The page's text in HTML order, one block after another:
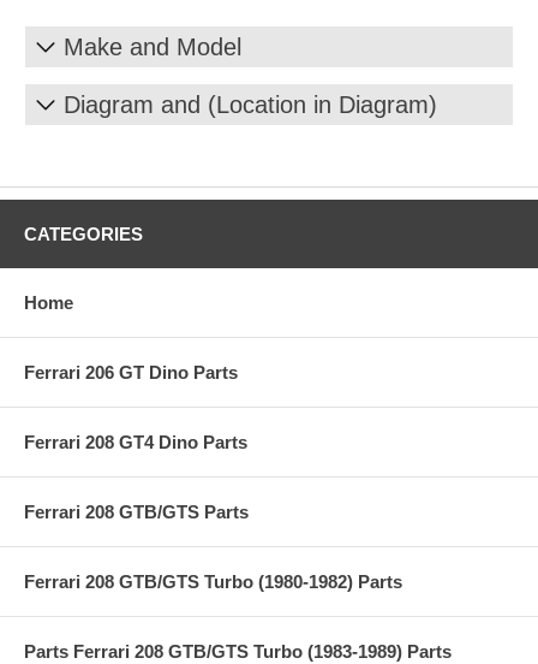
Make and Model
Diagram and (Location in Diagram)
CATEGORIES
Home
Ferrari 206 GT Dino Parts
Ferrari 208 GT4 Dino Parts
Ferrari 208 GTB/GTS Parts
Ferrari 208 GTB/GTS Turbo (1980-1982) Parts
Parts Ferrari 208 GTB/GTS Turbo (1983-1989) Parts